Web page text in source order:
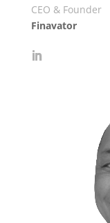
CEO & Founder
Finavator